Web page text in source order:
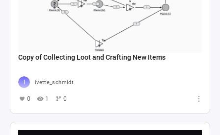
Copy of Collecting Loot and Crafting New Items
ivette_schmidt
0 1 0